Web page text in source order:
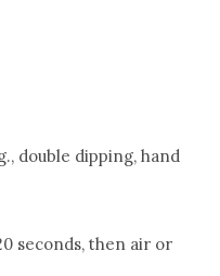
double dipping, hand
seconds, then air or